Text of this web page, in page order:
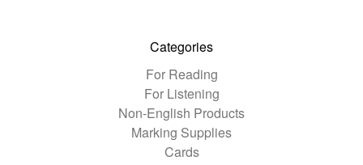
Categories
For Reading
For Listening
Non-English Products
Marking Supplies
Cards